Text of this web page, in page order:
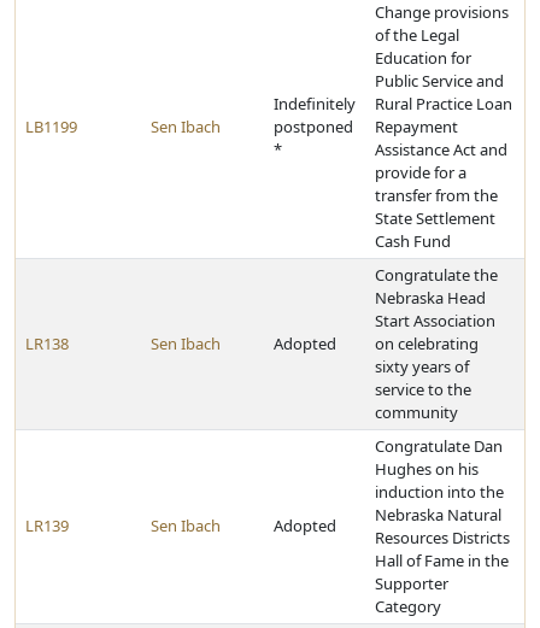
LB1199 Sen Ibach
Indefinitely
postponed
*
Change provisions
of the Legal
Education for
Public Service and
Rural Practice Loan
Repayment
Assistance Act and
provide for a
transfer from the
State Settlement
Cash Fund
LR138 Sen Ibach Adopted
Congratulate the
Nebraska Head
Start Association
on celebrating
sixty years of
service to the
community
LR139 Sen Ibach Adopted
Congratulate Dan
Hughes on his
induction into the
Nebraska Natural
Resources Districts
Hall of Fame in the
Supporter
Category